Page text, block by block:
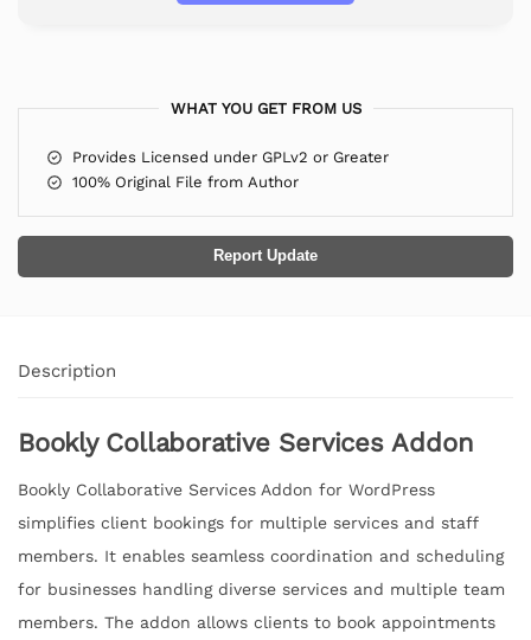
WHAT YOU GET FROM US
Provides Licensed under GPLv2 or Greater
100% Original File from Author
Report Update
Description
Bookly Collaborative Services Addon
Bookly Collaborative Services Addon for WordPress
simplifies client bookings for multiple services and staff
members. It enables seamless coordination and scheduling
for businesses handling diverse services and multiple team
members. The addon allows clients to book appointments